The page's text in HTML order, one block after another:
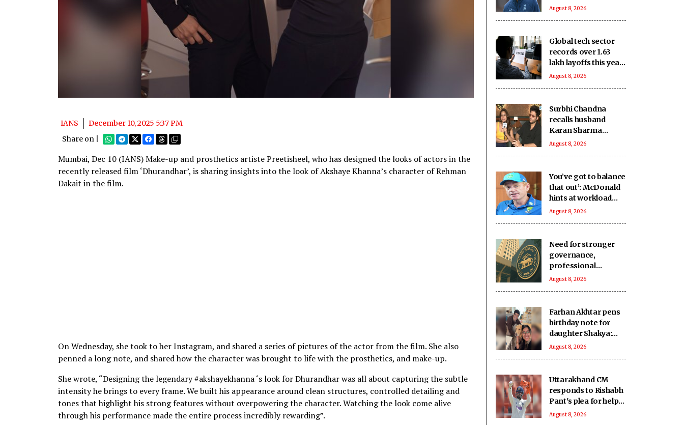
IANS
December 10, 2025 5:37 PM
Share on |
Mumbai, Dec 10 (IANS) Make-up and prosthetics artiste Preetisheel, who has designed the looks of actors in the
recently released film ‘Dhurandhar’, is sharing insights into the look of Akshaye Khanna’s character of Rehman
Dakait in the film.
On Wednesday, she took to her Instagram, and shared a series of pictures of the actor from the film. She also
penned a long note, and shared how the character was brought to life with the prosthetics, and make-up.
She wrote, “Designing the legendary #akshayekhanna ‘s look for Dhurandhar was all about capturing the subtle
intensity he brings to every frame. We built his appearance around clean structures, controlled detailing and
tones that highlight his strong features without overpowering the character. Watching the look come alive
through his performance made the entire process incredibly rewarding”.
Sydney Thunder
August 8, 2026
Global tech sector
records over 1.63
lakh layoffs this year
to date
August 8, 2026
Surbhi Chandna
recalls husband
Karan Sharma
missing family
August 8, 2026
You’ve got to balance
that out’: McDonald
hints at workload
concerns as
August 8, 2026
Need for stronger
governance,
professional
management of new
August 8, 2026
Farhan Akhtar pens
birthday note for
daughter Shakya:
Love you to the
August 8, 2026
Uttarakhand CM
responds to Rishabh
Pant's plea for help
in buying land in
August 8, 2026